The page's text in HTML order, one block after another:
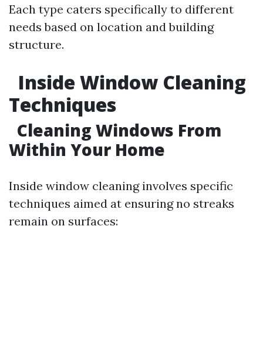
Each type caters specifically to different
needs based on location and building
structure.
Inside Window Cleaning
Techniques
Cleaning Windows From
Within Your Home
Inside window cleaning involves specific
techniques aimed at ensuring no streaks
remain on surfaces: